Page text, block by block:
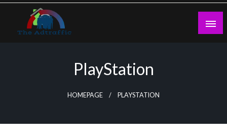
Skip
content
PlayStation
HOMEPAGE PLAYSTATION